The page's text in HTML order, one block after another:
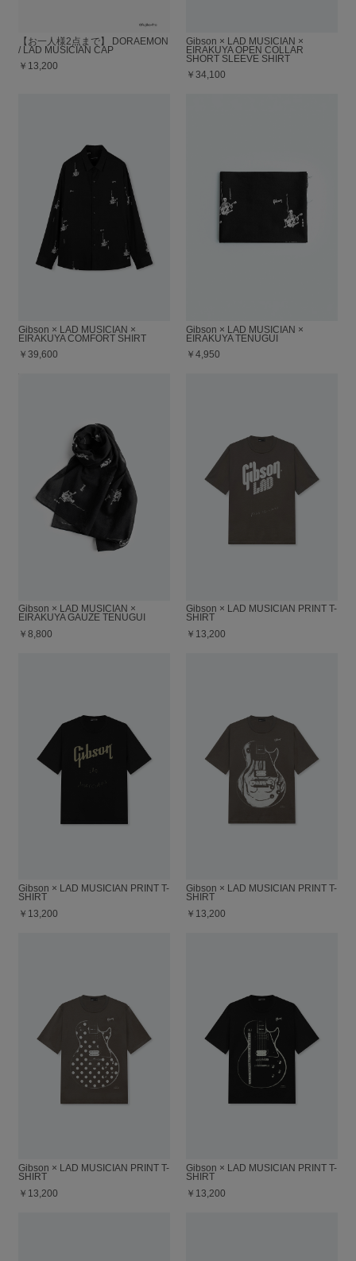
【お一人様2点まで】 DORAEMON
/ LAD MUSICIAN CAP
￥13,200
Gibson × LAD MUSICIAN ×
EIRAKUYA OPEN COLLAR
SHORT SLEEVE SHIRT
￥34,100
Gibson × LAD MUSICIAN ×
EIRAKUYA COMFORT SHIRT
￥39,600
Gibson × LAD MUSICIAN ×
EIRAKUYA TENUGUI
￥4,950
Gibson × LAD MUSICIAN ×
EIRAKUYA GAUZE TENUGUI
￥8,800
Gibson × LAD MUSICIAN PRINT T-
SHIRT
￥13,200
Gibson × LAD MUSICIAN PRINT T-
SHIRT
￥13,200
Gibson × LAD MUSICIAN PRINT T-
SHIRT
￥13,200
Gibson × LAD MUSICIAN PRINT T-
SHIRT
￥13,200
Gibson × LAD MUSICIAN PRINT T-
SHIRT
￥13,200